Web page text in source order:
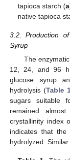
tapioca starch (a
native tapioca
3.2. Production
Syrup
The
12, 24, and 96 h
glucose syrup
hydrolysis (Table
sugars suitable
remained
crystallinity index
indicates that
hydrolyzed.